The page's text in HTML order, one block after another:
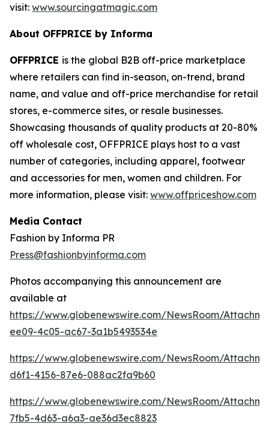
visit: www.sourcingatmagic.com
About OFFPRICE by Informa
OFFPRICE is the global B2B off-price marketplace
where retailers can find in-season, on-trend, brand
name, and value and off-price merchandise for retail
stores, e-commerce sites, or resale businesses.
Showcasing thousands of quality products at 20-80%
off wholesale cost, OFFPRICE plays host to a vast
number of categories, including apparel, footwear
and accessories for men, women and children. For
more information, please visit: www.offpriceshow.com
Media Contact
Fashion by Informa PR
Press@fashionbyinforma.com
Photos accompanying this announcement are
available at
https://www.globenewswire.com/NewsRoom/
ee09-4c05-ac67-3a1b5493534e
https://www.globenewswire.com/NewsRoom/
d6f1-4156-87e6-088ac2fa9b60
https://www.globenewswire.com/NewsRoom/
7fb5-4d63-a6a3-ae36d3ec8823